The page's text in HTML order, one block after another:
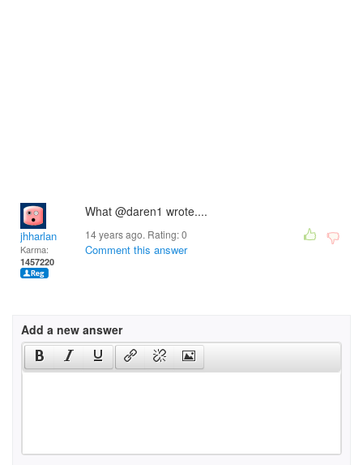
jhharlan
Karma:
1457220
What @daren1 wrote....
14 years ago. Rating:0
Comment this answer
Add a new answer